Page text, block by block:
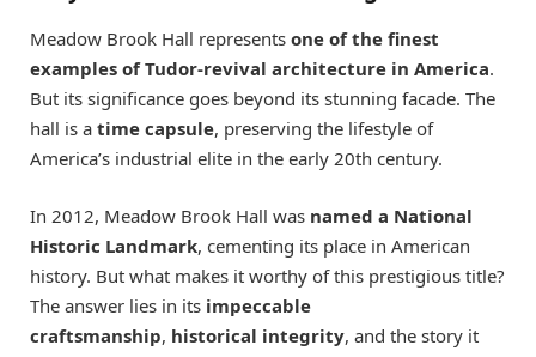
Meadow Brook Hall represents one of the finest
examples of Tudor-revival architecture in America.
But its significance goes beyond its stunning facade. The
hall is a time capsule, preserving the lifestyle of
America’s industrial elite in the early 20th century.
In 2012, Meadow Brook Hall was named a National
Historic Landmark, cementing its place in American
history. But what makes it worthy of this prestigious title?
The answer lies in its impeccable
craftsmanship, historical integrity, and the story it